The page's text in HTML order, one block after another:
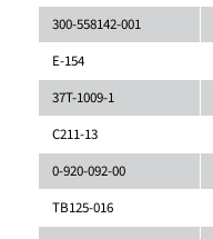
300-558142-001
E-154
37T-1009-1
C211-13
0-920-092-00
TB125-016